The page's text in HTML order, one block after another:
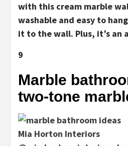
with this cream marble
washable and easy to
it to the wall. Plus, it’s an
9
Marble
two-tone
Mia Horton Interiors